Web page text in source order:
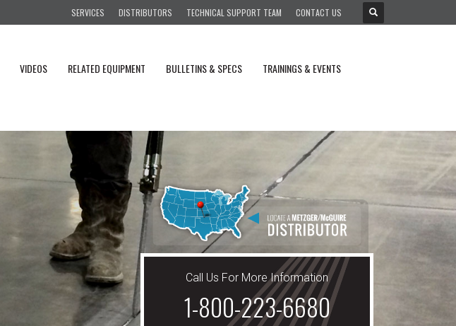
SERVICES DISTRIBUTORS TECHNICAL SUPPORT TEAM CONTACT US
VIDEOS RELATED EQUIPMENT BULLETINS & SPECS
TRAININGS & EVENTS
Call Us For More Information
1-800-223-6680